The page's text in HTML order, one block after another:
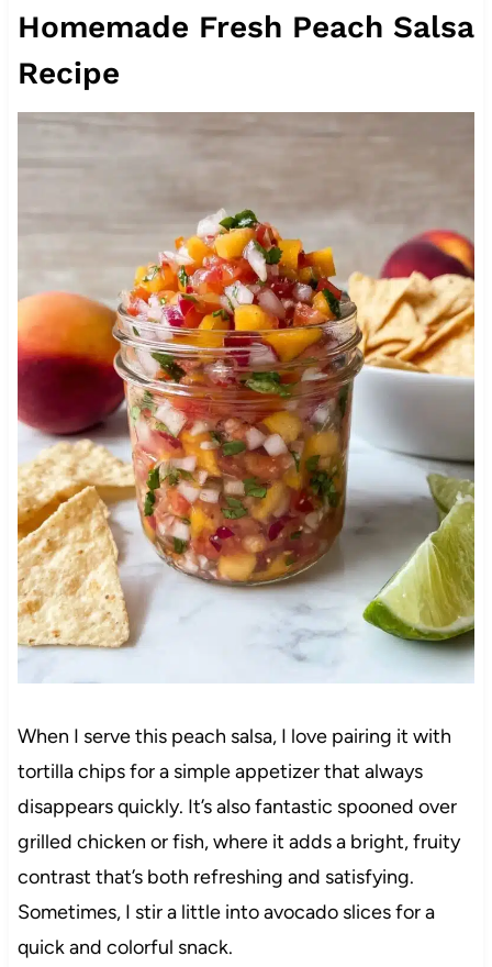
Homemade Fresh Peach Salsa
Recipe
When I serve this peach salsa, I love pairing it with
tortilla chips for a simple appetizer that always
disappears quickly. It’s also fantastic spooned over
grilled chicken or fish, where it adds a bright, fruity
contrast that’s both refreshing and satisfying.
Sometimes, I stir a little into avocado slices for a
quick and colorful snack.